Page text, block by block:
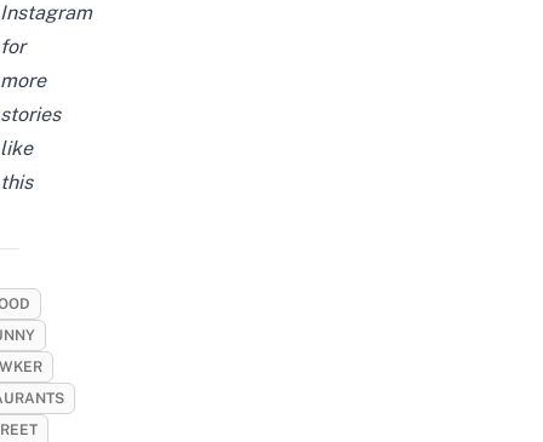
Instagram
for
more
stories
like
this